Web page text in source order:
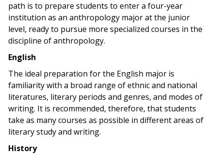
path is to prepare students to enter a four-year
institution as an anthropology major at the junior
level, ready to pursue more specialized courses in the
discipline of anthropology.
English
The ideal preparation for the English major is
familiarity with a broad range of ethnic and national
literatures, literary periods and genres, and modes of
writing. It is recommended, therefore, that students
take as many courses as possible in different areas of
literary study and writing.
History